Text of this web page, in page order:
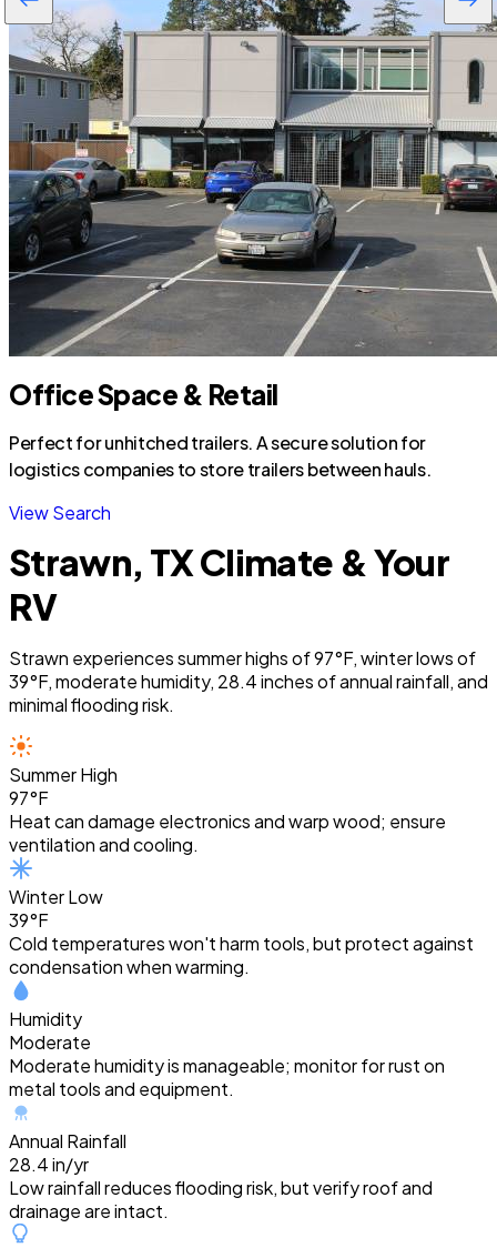
Office Space & Retail
Perfect for unhitched trailers. A secure solution for
logistics companies to store trailers between hauls.
View Search
Strawn, TX Climate & Your
RV
Strawn experiences summer highs of 97°F, winter lows of
39°F, moderate humidity, 28.4 inches of annual rainfall, and
minimal flooding risk.
Summer High
97°F
Heat can damage electronics and warp wood; ensure
ventilation and cooling.
Winter Low
39°F
Cold temperatures won't harm tools, but protect against
condensation when warming.
Humidity
Moderate
Moderate humidity is manageable; monitor for rust on
metal tools and equipment.
Annual Rainfall
28.4 in/yr
Low rainfall reduces flooding risk, but verify roof and
drainage are intact.